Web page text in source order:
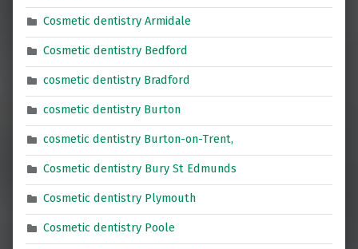
Cosmetic dentistry Armidale
Cosmetic dentistry Bedford
cosmetic dentistry Bradford
cosmetic dentistry Burton
cosmetic dentistry Burton-on-Trent,
Cosmetic dentistry Bury St Edmunds
Cosmetic dentistry Plymouth
Cosmetic dentistry Poole